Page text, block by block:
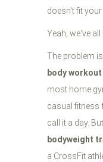
doesn't fit
Yeah, we've all
The problem
body
most home
casual fitness
call it a day.
bodyweight
a CrossFit